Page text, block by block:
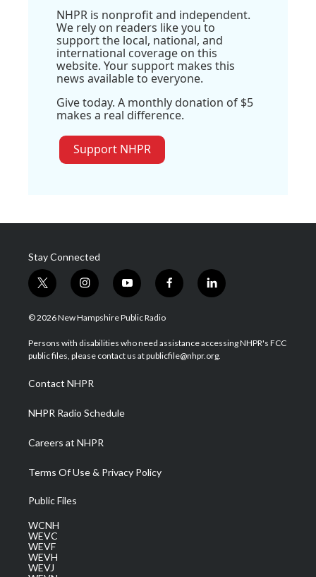
NHPR is nonprofit and independent.
We rely on readers like you to
support the local, national, and
international coverage on this
website. Your support makes this
news available to everyone.
Give today. A monthly donation of $5
makes a real difference.
Support NHPR
Stay Connected
t
w
i
t
e
i
n
s
a
g
a
m
y
o
u
u
b
f
a
b
o
l
i
e
d
© 2026 New Hampshire Public Radio
Persons with disabilities who need assistance accessing NHPR's FCC
public files, please contact us at publicfile@nhpr.org.
Contact NHPR
NHPR Radio Schedule
Careers at NHPR
Terms Of Use & Privacy Policy
Public Files
WCNH
WEVC
WEVF
WEVH
WEVJ